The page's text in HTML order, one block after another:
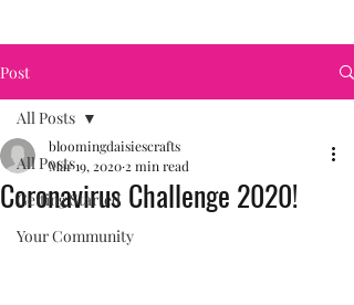
Post
All Posts
Getting Started
Your Community
All Posts
Coronavirus Challenge 2020!
bloomingdaisiescrafts
Mar 19, 2020 2 min read